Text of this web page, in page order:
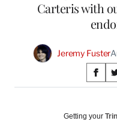
Carteris with
Jeremy Fuster
on
S
h
r
r
Getting your